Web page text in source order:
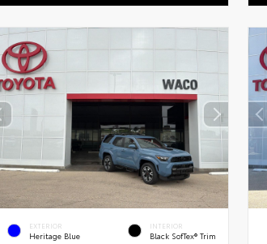
EXTERIOR
Heritage Blue
INTERIOR
Black SofTex® Trim